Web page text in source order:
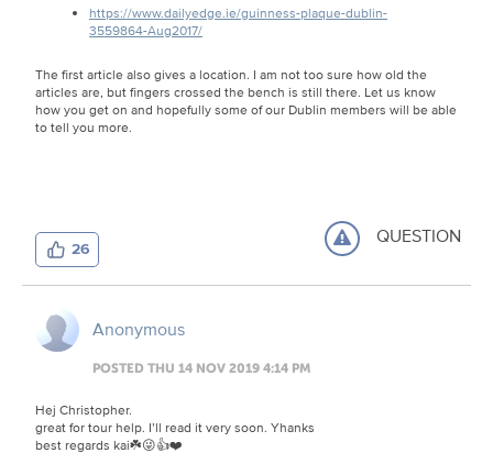
https://www.dailyedge.ie/guinness-plaque-dublin-
3559864-Aug2017/
The first article also gives a location. I am not too sure how old the
articles are, but fingers crossed the bench is still there. Let us know
how you get on and hopefully some of our Dublin members will be able
to tell you more.
26 QUESTION
Anonymous
POSTED THU 14 NOV 2019 4:14 PM
Hej Christopher.
great for tour help. I’ll read it very soon. Yhanks
best regards kai☘️😜👍❤️